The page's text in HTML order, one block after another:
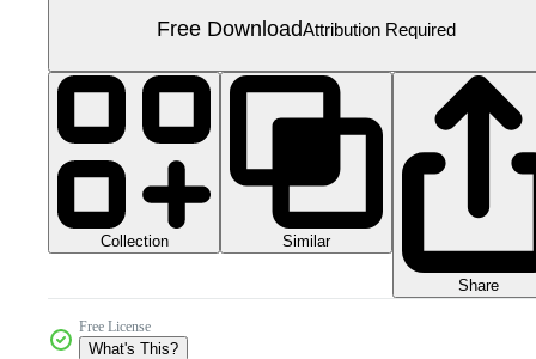
Free DownloadAttribution Required
Collection Similar
Share
Free License
What's This?